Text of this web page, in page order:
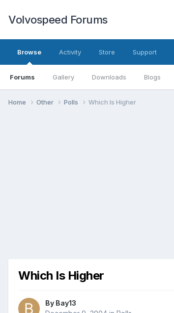
Volvospeed Forums
Browse
Forums Gallery Downloads Blogs
Activity Store Support
Home Other Polls Which Is Higher
Which Is Higher
By Bay13